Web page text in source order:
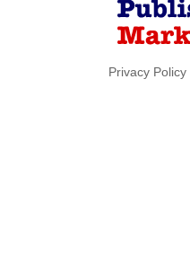
Privacy Policy